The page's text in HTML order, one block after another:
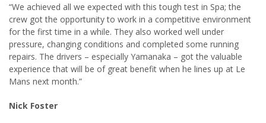
“We achieved all we expected with this tough test in Spa; the
crew got the opportunity to work in a competitive environment
for the first time in a while. They also worked well under
pressure, changing conditions and completed some running
repairs. The drivers – especially Yamanaka – got the valuable
experience that will be of great benefit when he lines up at Le
Mans next month.”
Nick Foster